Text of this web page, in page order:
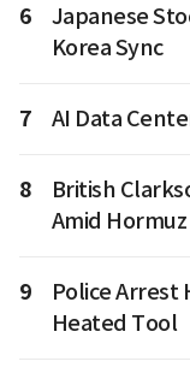
6
Japanese
Korea Sync
7 AI Data
8
British
Amid
9
Police Arrest
Heated Tool